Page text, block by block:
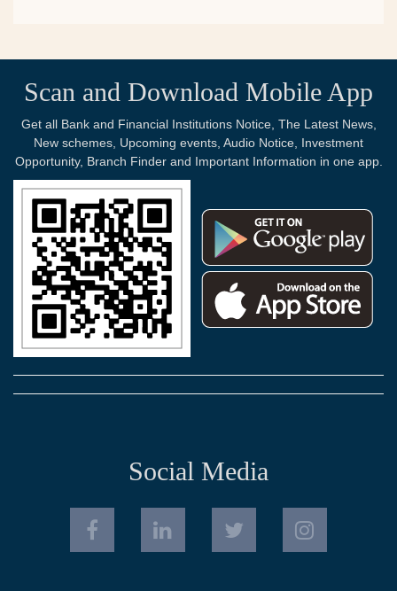
Scan and Download Mobile App
Get all Bank and Financial Institutions Notice, The Latest News,
New schemes, Upcoming events, Audio Notice, Investment
Opportunity, Branch Finder and Important Information in one app.
Social Media